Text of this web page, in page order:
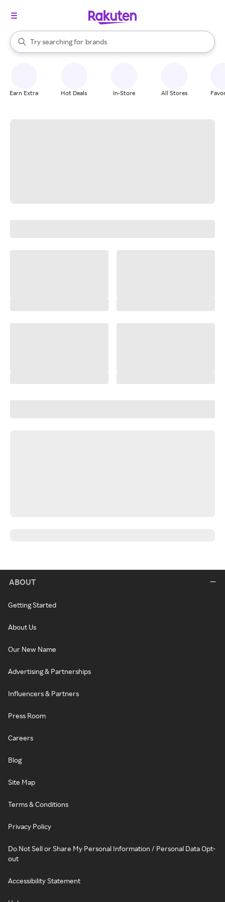
Search Rakuten
Try searching for
stores
brands
groceries
When autocomplete results are available, use the up and down
Earn Extra Hot Deals In-Store All Stores
ABOUT
Getting Started
About Us
Our New Name
Advertising & Partnerships
Influencers & Partners
Press Room
Careers
Blog
Site Map
Terms & Conditions
Privacy Policy
Do Not Sell or Share My Personal Information / Personal Data Opt-
out
Accessibility Statement